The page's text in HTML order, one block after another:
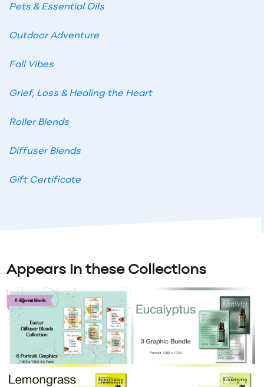
Pets & Essential Oils
Outdoor Adventure
Fall Vibes
Grief, Loss & Healing the Heart
Roller Blends
Diffuser Blends
Gift Certificate
Appears in these Collections